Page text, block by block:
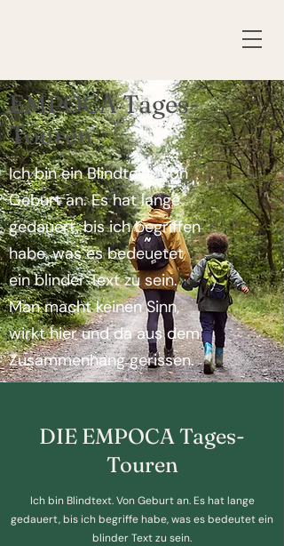
EMPOCA Tages-
Touren
Ich bin ein Blindtext. Von
Geburt an. Es hat lange
gedauert, bis ich begriffen
habe, was es bedeuetet
ein blinder Text zu sein.
Man macht keinen Sinn,
wirkt hier und da aus dem
Zusammenhang gerissen.
DIE EMPOCA Tages-
Touren
Ich bin Blindtext. Von Geburt an. Es hat lange
gedauert, bis ich begriffe habe, was es bedeutet ein
blinder Text zu sein.